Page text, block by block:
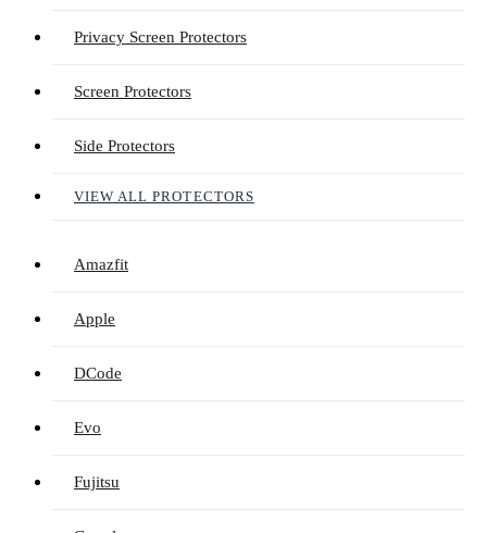
Privacy Screen Protectors
Screen Protectors
Side Protectors
VIEW ALL PROTECTORS
Amazfit
Apple
DCode
Evo
Fujitsu